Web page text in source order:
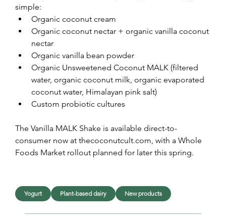
simple:
Organic coconut cream
Organic coconut nectar + organic vanilla coconut
nectar
Organic vanilla bean powder
Organic Unsweetened Coconut MALK (filtered
water, organic coconut milk, organic evaporated
coconut water, Himalayan pink salt)
Custom probiotic cultures
The Vanilla MALK Shake is available direct-to-
consumer now at thecoconutcult.com, with a Whole
Foods Market rollout planned for later this spring.
Yogurt Plant-based dairy New products